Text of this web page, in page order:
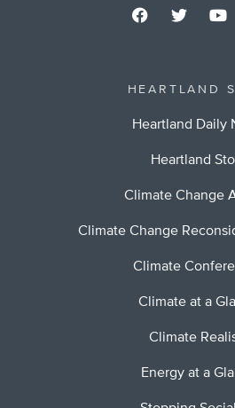
HEARTLAND
Heartland Daily
Heartland
Climate Change
Climate Change
Climate
Climate at a
Climate
Energy at a